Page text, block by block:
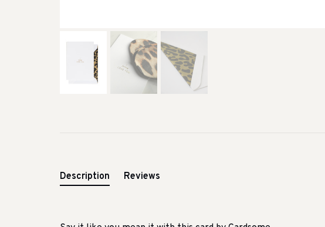
Description Reviews